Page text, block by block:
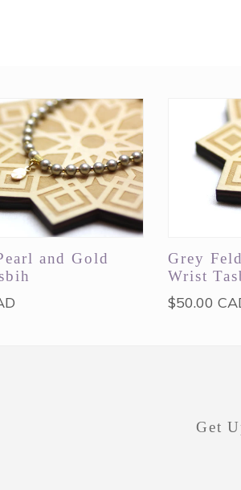
and Gold
Grey
Wrist
Regular
$50.00
Get